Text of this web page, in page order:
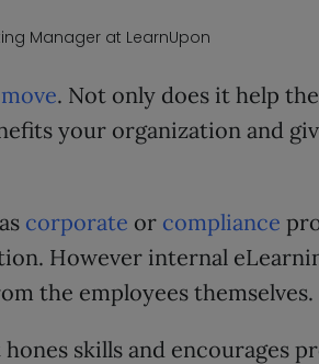
Manager at LearnUpon
. Not only does it help
your organization and
corporate or compliance
However internal
the employees themselves.
skills and encourages